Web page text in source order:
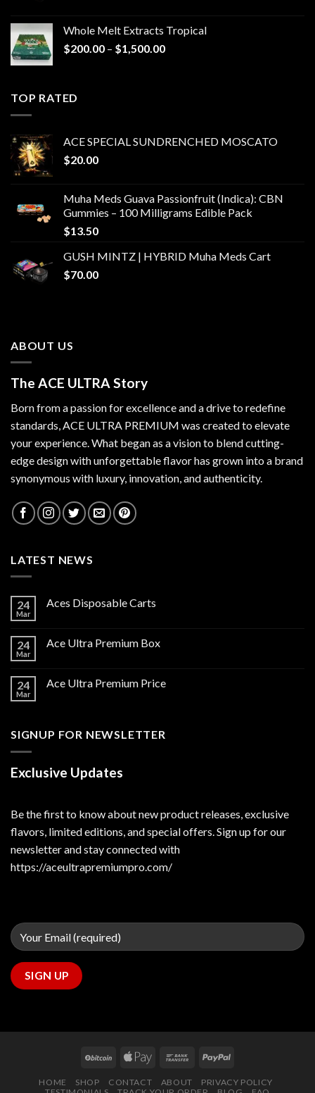
Whole Melt Extracts Tropical
$200.00 – $1,500.00Price
TOP RATED
ACE SPECIAL SUNDRENCHED MOSCATO
$20.00
Muha Meds Guava Passionfruit (Indica): CBN
Gummies – 100 Milligrams Edible Pack
$13.50
GUSH MINTZ | HYBRID Muha Meds Cart
$70.00
ABOUT US
The ACE ULTRA Story
Born from a passion for excellence and a drive to redefine
standards,ACE ULTRA PREMIUM was created to elevate
your experience. What began as a vision to blend cutting-
edge design with unforgettable flavor has grown into a brand
synonymous with luxury, innovation, and authenticity.
LATEST NEWS
24
Mar
Aces Disposable Carts
24
Mar
Ace Ultra Premium Box
24
Mar
Ace Ultra Premium Price
SIGNUP FOR NEWSLETTER
Exclusive Updates
Be the first to know about new product releases, exclusive
flavors, limited editions, and special offers. Sign up for our
newsletter and stay connected with
https://aceultrapremiumpro.com/
HOME SHOP CONTACT ABOUT
PRIVACY POLICY